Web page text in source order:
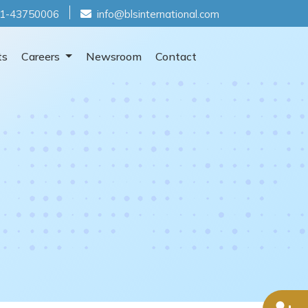
43750006 info@blsinternational.com
Careers Newsroom Contact